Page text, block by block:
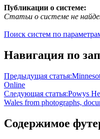
Публикации о системе:
Статьи о системе не
Поиск систем по
Навигация по
Предыдущая статья:
Online
Следующая статья:Powys
Wales from photographs,
Содержимое